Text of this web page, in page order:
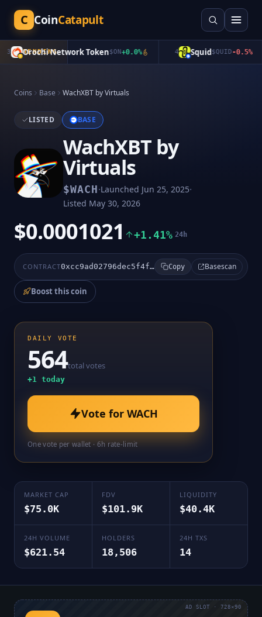
C CoinCatapult
TRENDING
Orochi Network Token$ON+0.0% Squid$QUID-0.5%
Coins Base WachXBT by Virtuals
LISTED BASE
WachXBT by
Virtuals
$WACH·Launched Jun 25, 2025·
Listed May 30, 2026
$0.0001021 +1.41% 24h
CONTRACT 0xcc9ad02796dec5f4f0710df80c1f011af85eb9e1 Copy Basescan
Boost this coin
DAILY VOTE
564total votes
+1 today
Vote for WACH
One vote per wallet · 6h rate-limit
MARKET CAP
$75.0K
FDV
$101.9K
LIQUIDITY
$40.4K
24H VOLUME
$621.54
HOLDERS
18,506
24H TXS
14
AD SLOT · 728×90